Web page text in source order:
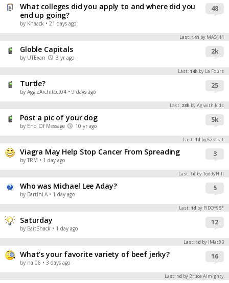
What colleges did you apply to and where did you
end up going?
by Knaack • 21 days ago
48
Last: 14h by MAS444
Globle Capitals
by UTExan 3 yr ago
2k
Last: 14h by La Fours
Turtle?
by AggieArchitect04 • 9 days ago
25
Last: 23h by Ag with kids
Post a pic of your dog
by End Of Message 10 yr ago
5k
Last: 1d by 62strat
Viagra May Help Stop Cancer From Spreading
by TRM • 1 day ago
3
Last: 1d by ToddyHill
Who was Michael Lee Aday?
by BartInLA • 1 day ago
5
Last: 1d by FIDO*98*
Saturday
by BaitShack • 1 day ago
12
Last: 1d by JMac03
What's your favorite variety of beef jerky?
by nai06 • 3 days ago
16
Last: 1d by Bruce Almighty